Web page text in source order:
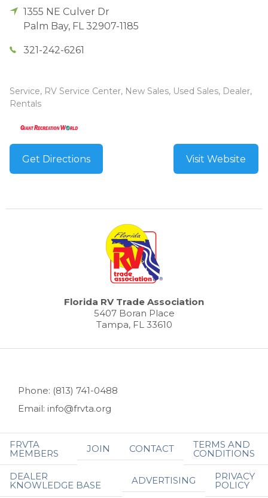
1355 NE Culver Dr
Palm Bay, FL 32907-1185
321-242-6261
Service, RV Service Center, New Sales, Used Sales, Dealer,
Rentals
Get Directions Visit Website
Florida RV Trade Association
5407 Boran Place
Tampa, FL 33610
Phone: (813) 741-0488
Email: info@frvta.org
FRVTA
MEMBERS JOIN CONTACT TERMS AND
CONDITIONS
DEALER
KNOWLEDGE BASE ADVERTISING PRIVACY
POLICY